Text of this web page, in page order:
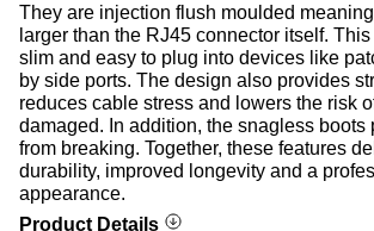
They are injection flush moulded
larger than the RJ45 connector itself.
slim and easy to plug into devices like
by side ports. The design also provides
reduces cable stress and lowers the risk
damaged. In addition, the snagless boots
from breaking. Together, these features
durability, improved longevity and a
appearance.
Product Details